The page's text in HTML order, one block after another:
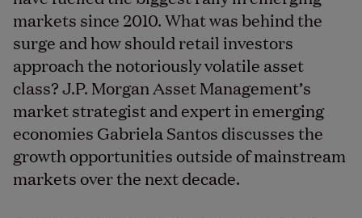
markets since 2010. What was behind the
surge and how should retail investors
approach the notoriously volatile asset
class? J.P. Morgan Asset Management’s
market strategist and expert in emerging
economies Gabriela Santos discusses the
growth opportunities outside of mainstream
markets over the next decade.